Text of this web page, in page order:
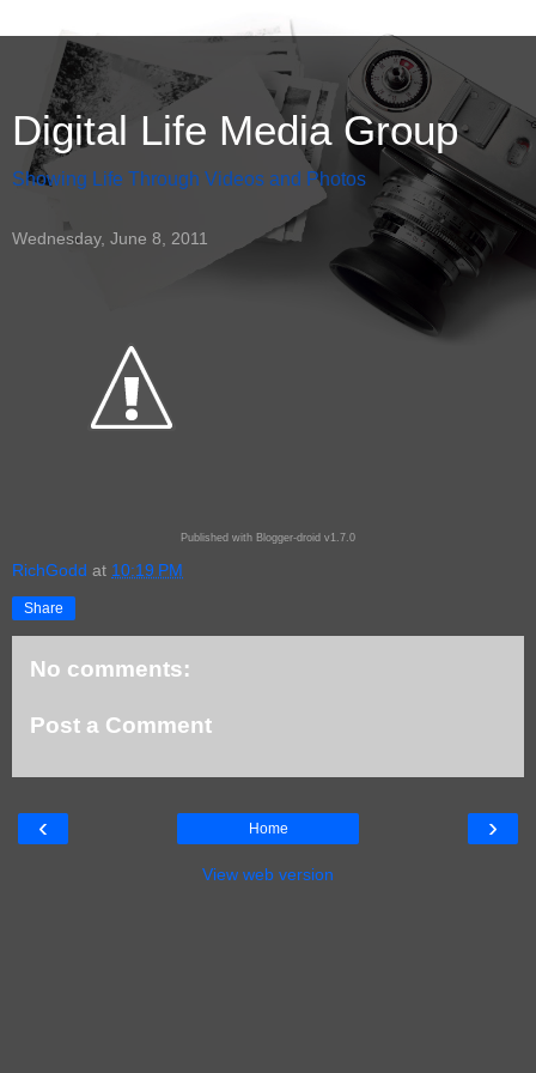
Digital Life Media Group
Showing Life Through Videos and Photos
Wednesday, June 8, 2011
Published with Blogger-droid v1.7.0
RichGodd at 10:19 PM
Share
No comments:
Post a Comment
‹ ›
Home
View web version